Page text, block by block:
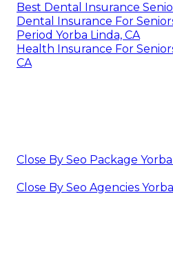
Best Dental Insurance
Dental Insurance For
Period Yorba Linda, CA
Health Insurance For
CA
Close By Seo Package
Close By Seo Agencies